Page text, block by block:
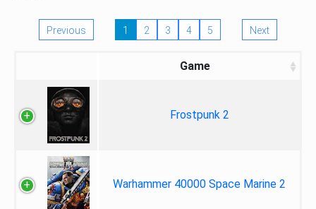
Previous 1 2 3 4 5 Next
Game
Frostpunk 2
Warhammer 40000 Space Marine 2